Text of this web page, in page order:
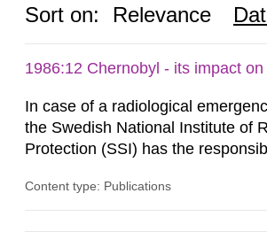
Sort on: Relevance
1986:12 Chernobyl - its impact
In case of a radiological
the Swedish National Institute of
Protection (SSI) has the
both from SSI and from other
Content type: Publications